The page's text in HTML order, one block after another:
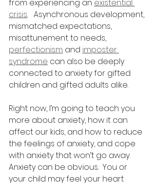
from experiencing an existential
crisis.   Asynchronous development,
mismatched expectations,
misattunement to needs,
perfectionism and imposter
syndrome can also be deeply
connected to anxiety for gifted
children and gifted adults alike.
Right now, I’m going to teach you
more about anxiety, how it can
affect our kids, and how to reduce
the feelings of anxiety, and cope
with anxiety that won’t go away.
Anxiety can be obvious.  You or
your child may feel your heart